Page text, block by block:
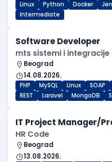
Linux Python Docker
Intermediate
Software Developer
mts sistemi i integracije
Beograd
14.08.2026.
PHP MySQL Linux SOAP
REST
Laravel MongoDB
IT Project Manager/
HR Code
Beograd
13.08.2026.